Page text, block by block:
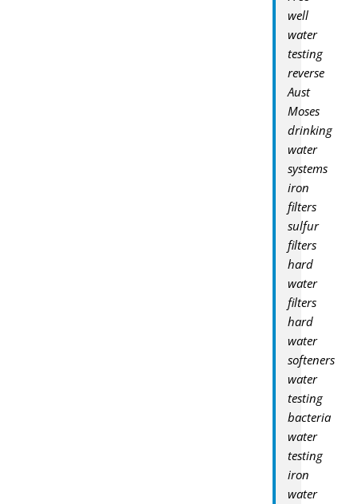
well
water
testing
reverse
Aust
Moses
drinking
water
systems
iron
filters
sulfur
filters
hard
water
filters
hard
water
softeners
water
testing
bacteria
water
testing
iron
water